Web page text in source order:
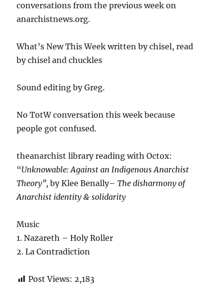
conversations from the previous week on
anarchistnews.org.
What’s New This Week written by chisel, read
by chisel and chuckles
Sound editing by Greg.
No TotW conversation this week because
people got confused.
theanarchist library reading with Octox:
“Unknowable: Against an Indigenous Anarchist
Theory”, by Klee Benally–The disharmony of
Anarchist identity & solidarity
Music
1. Nazareth – Holy Roller
2. La Contradiction
Post Views: 2,183